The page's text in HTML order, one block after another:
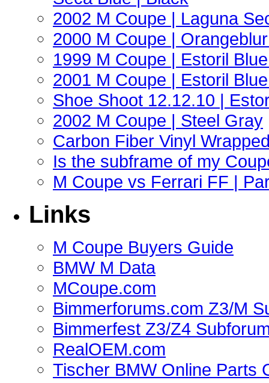
2002 M Coupe | Laguna
2000 M Coupe |
1999 M Coupe | Estoril
2001 M Coupe | Estoril
Shoe Shoot 12.12.10 |
2002 M Coupe | Steel Gray
Carbon Fiber Vinyl
Is the subframe of my
M Coupe vs Ferrari FF |
Links
M Coupe Buyers Guide
BMW M Data
MCoupe.com
Bimmerforums.com Z3/M
Bimmerfest Z3/Z4
RealOEM.com
Tischer BMW Online Parts